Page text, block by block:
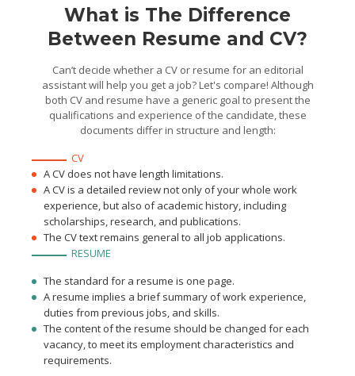
for at least 30 titles
What is The Difference
Between Resume and CV?
Can’t decide whether a CV or resume for an editorial
assistant will help you get a job? Let's compare! Although
both CV and resume have a generic goal to present the
qualifications and experience of the candidate, these
documents differ in structure and length:
CV
A CV does not have length limitations.
A CV is a detailed review not only of your whole work
experience, but also of academic history, including
scholarships, research, and publications.
The CV text remains general to all job applications.
RESUME
The standard for a resume is one page.
A resume implies a brief summary of work experience,
duties from previous jobs, and skills.
The content of the resume should be changed for each
vacancy, to meet its employment characteristics and
requirements.